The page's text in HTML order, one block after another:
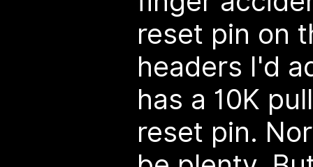
reset pin on
headers I'd
has a 10K
reset pin.